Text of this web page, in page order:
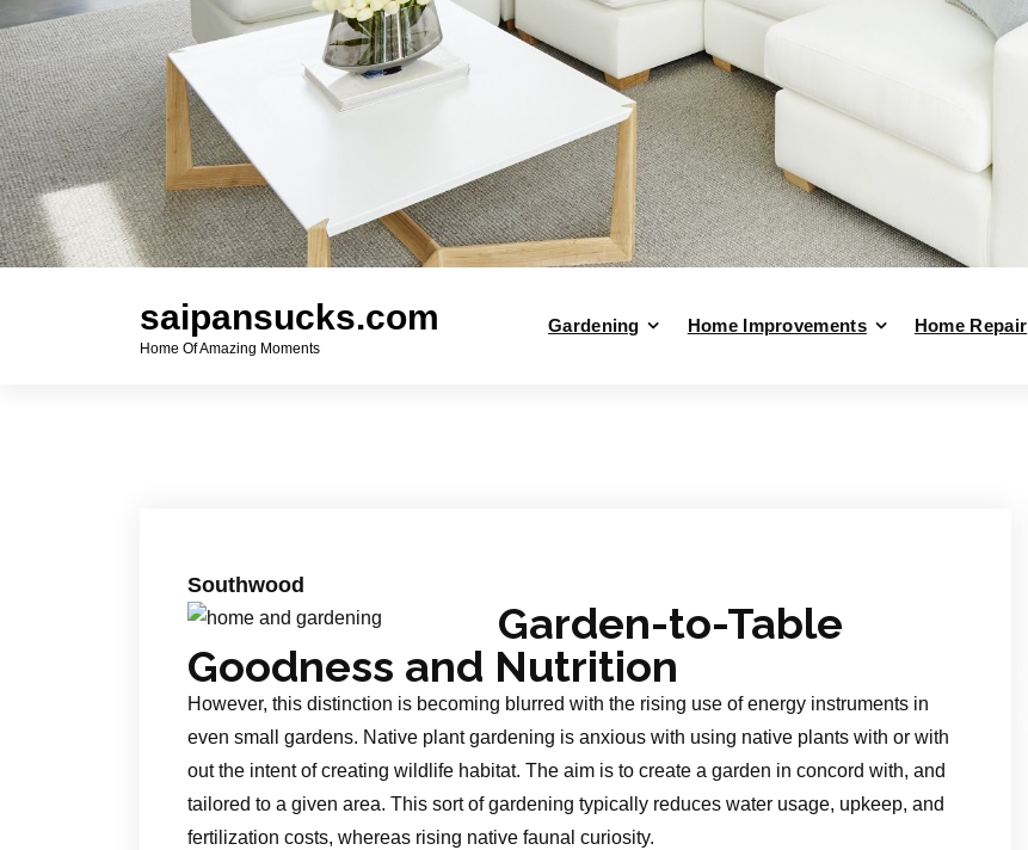
saipansucks.com
Home Of Amazing Moments
Gardening Home Improvements Home Repair
Southwood
Garden-to-Table
Goodness and Nutrition
However, this distinction is becoming blurred with the rising use of energy instruments in
even small gardens. Native plant gardening is anxious with using native plants with or with
out the intent of creating wildlife habitat. The aim is to create a garden in concord with, and
tailored to a given area. This sort of gardening typically reduces water usage, upkeep, and
fertilization costs, whereas rising native faunal curiosity.